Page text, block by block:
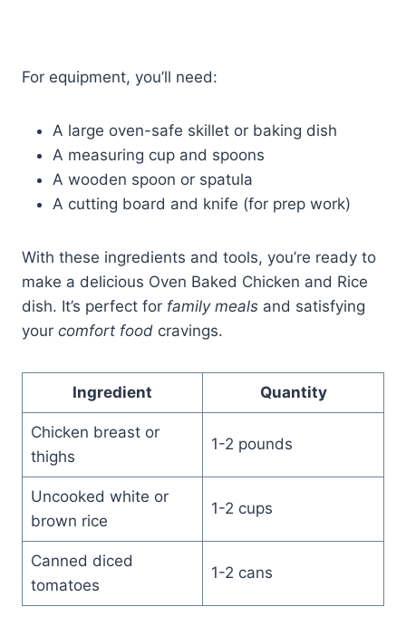
For equipment, you’ll need:
A large oven-safe skillet or baking dish
A measuring cup and spoons
A wooden spoon or spatula
A cutting board and knife (for prep work)
With these ingredients and tools, you’re ready to
make a delicious Oven Baked Chicken and Rice
dish. It’s perfect for family meals and satisfying
your comfort food cravings.
Ingredient Quantity
Chicken breast or
thighs
1-2 pounds
Uncooked white or
brown rice
1-2 cups
Canned diced
tomatoes
1-2 cans